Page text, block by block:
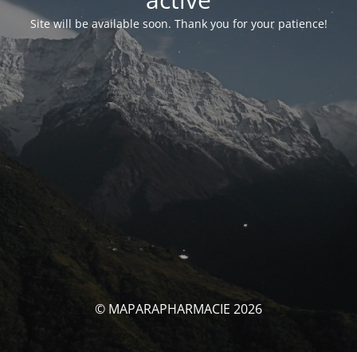
Site will be available soon. Thank you for your patience!
© MAPARAPHARMACIE 2026